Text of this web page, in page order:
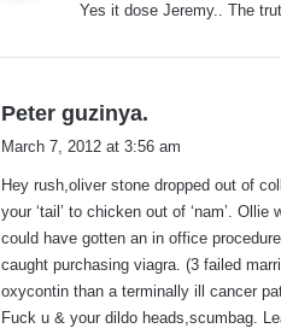
s
Yes it dose Jeremy.. The
Peter guzinya.
a
s
:
March 7, 2012 at 3:56 am
Hey rush,oliver stone dropped out of
your ‘tail’ to chicken out of ‘nam’.
could have gotten an in office
caught purchasing viagra. (3 failed
oxycontin than a terminally ill cancer
Fuck u & your dildo heads,scumbag.